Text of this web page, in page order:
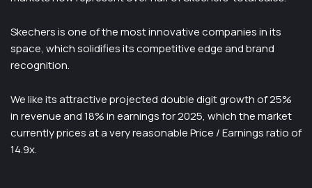
Skechers is one of the most innovative companies in its
space, which solidifies its competitive edge and brand
recognition.
We like its attractive projected double digit growth of 25%
in revenue and 18% in earnings for 2025, which the market
currently prices at a very reasonable Price / Earnings ratio of
14.9x.